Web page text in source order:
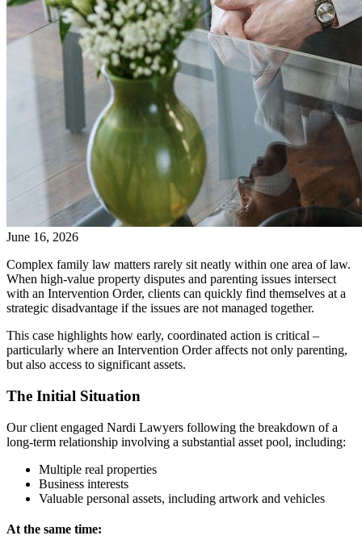
June 16, 2026
Complex family law matters rarely sit neatly within one area of law.
When high-value property disputes and parenting issues intersect
with an Intervention Order, clients can quickly find themselves at a
strategic disadvantage if the issues are not managed together.
This case highlights how early, coordinated action is critical –
particularly where an Intervention Order affects not only parenting,
but also access to significant assets.
The Initial Situation
Our client engaged Nardi Lawyers following the breakdown of a
long-term relationship involving a substantial asset pool, including:
Multiple real properties
Business interests
Valuable personal assets, including artwork and vehicles
At the same time: